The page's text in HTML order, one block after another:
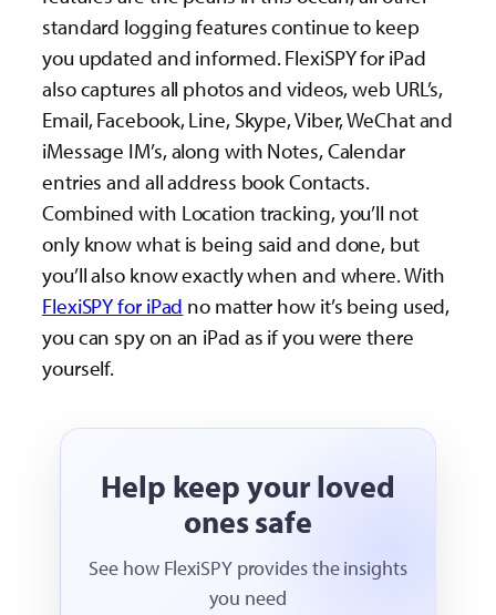
standard logging features continue to keep
you updated and informed. FlexiSPY for iPad
also captures all photos and videos, web URL’s,
Email, Facebook, Line, Skype, Viber, WeChat and
iMessage IM’s, along with Notes, Calendar
entries and all address book Contacts.
Combined with Location tracking, you’ll not
only know what is being said and done, but
you’ll also know exactly when and where. With
FlexiSPY for iPad no matter how it’s being used,
you can spy on an iPad as if you were there
yourself.
Help keep your loved
ones safe
See how FlexiSPY provides the insights
you need